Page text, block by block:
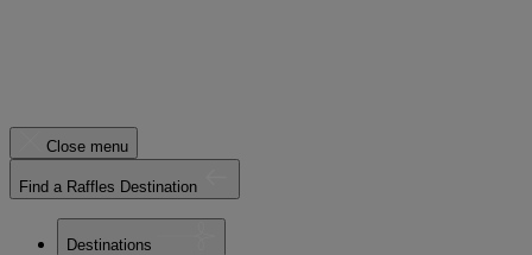
Close menu
Find a Raffles Destination
Destinations